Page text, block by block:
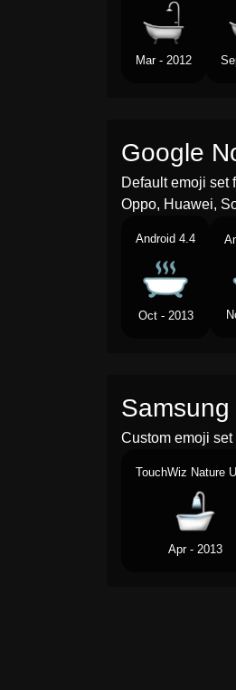
Mar - 2012
Google
Default emoji set
Oppo, Huawei,
Android 4.4
Oct - 2013
Samsung
Custom emoji
TouchWiz Nature
Apr - 2013